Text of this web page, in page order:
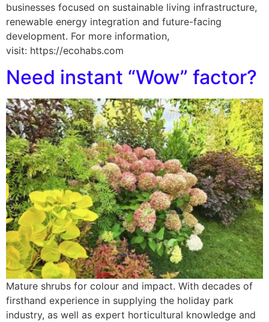
businesses focused on sustainable living infrastructure,
renewable energy integration and future-facing
development. For more information,
visit: https://ecohabs.com
Need instant “Wow” factor?
Mature shrubs for colour and impact. With decades of
firsthand experience in supplying the holiday park
industry, as well as expert horticultural knowledge and